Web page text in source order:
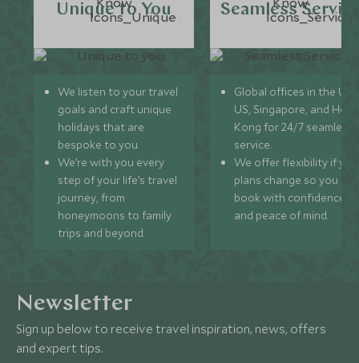
Unique to You
We listen to your travel
goals and craft unique
holidays that are
bespoke to you.
We’re with you every
step of your life’s travel
journey, from
honeymoons to family
trips and beyond.
Seamless
Global offices in the UK,
US, Singapore, and
Kong for 24/7 seamless
service.
We offer flexibility if
plans change so you can
book with confidence
and peace of mind.
Newsletter
Sign up below to receive travel inspiration, news, offers
and expert tips.